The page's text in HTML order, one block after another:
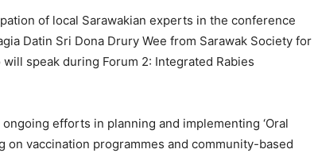
of local Sarawakian experts in the conference
Datin Sri Dona Drury Wee from Sarawak Society for
speak during Forum 2: Integrated Rabies
efforts in planning and implementing ‘Oral
on vaccination programmes and community-based